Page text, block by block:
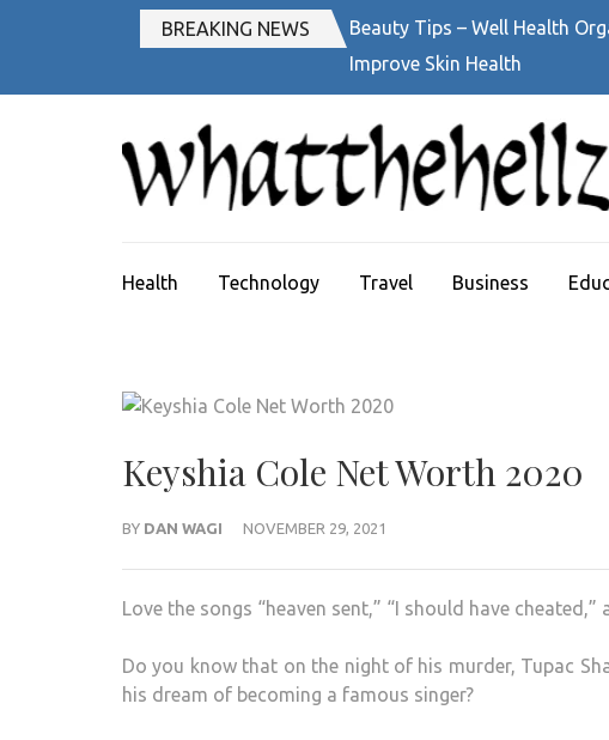
(Press
BREAKING NEWS
Beauty Tips – Well Health
Improve Skin Health
Health Technology Travel Business
Keyshia Cole Net Worth 2020
BY DAN WAGI NOVEMBER 29, 2021
Love the songs “heaven sent,” “I should have cheated,”
Do you know that on the night of his murder, Tupac
his dream of becoming a famous singer?